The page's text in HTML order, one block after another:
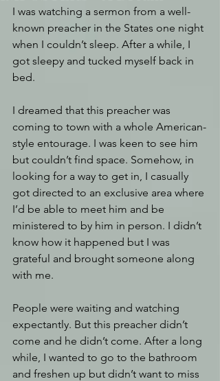
I was watching a sermon from a well-
known preacher in the States one night
when I couldn’t sleep. After a while, I
got sleepy and tucked myself back in
bed.
I dreamed that this preacher was
coming to town with a whole American-
style entourage. I was keen to see him
but couldn’t find space. Somehow, in
looking for a way to get in, I casually
got directed to an exclusive area where
I’d be able to meet him and be
ministered to by him in person. I didn’t
know how it happened but I was
grateful and brought someone along
with me.
People were waiting and watching
expectantly. But this preacher didn’t
come and he didn’t come. After a long
while, I wanted to go to the bathroom
and freshen up but didn’t want to miss